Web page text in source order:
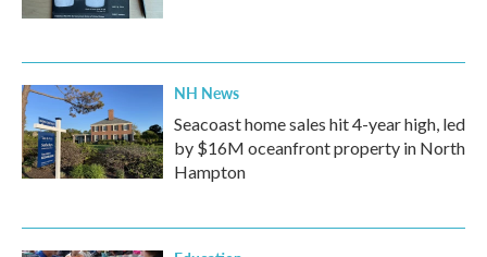
NH News
Seacoast home sales hit 4-year high, led
by $16M oceanfront property in North
Hampton